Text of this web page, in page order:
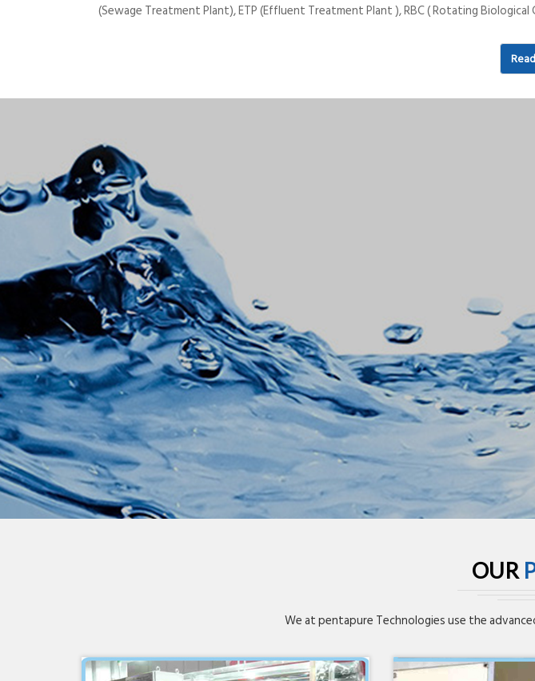
(Sewage Treatment Plant), ETP (Effluent Treatment Plant ), RBC ( Rotating
OUR
We at pentapure Technologies use the